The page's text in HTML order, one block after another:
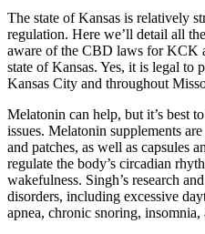
The state of Kansas is relatively
regulation. Here we’ll detail all
aware of the CBD laws for KCK
state of Kansas. Yes, it is legal to
Kansas City and throughout
Melatonin can help, but it’s best
issues. Melatonin supplements
and patches, as well as capsules
regulate the body’s circadian
wakefulness. Singh’s research
disorders, including excessive
apnea, chronic snoring, insomnia,